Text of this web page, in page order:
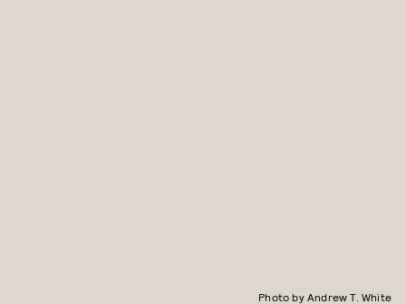
Photo by Andrew T. White